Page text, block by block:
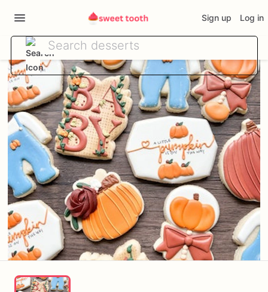
Sign up Log in